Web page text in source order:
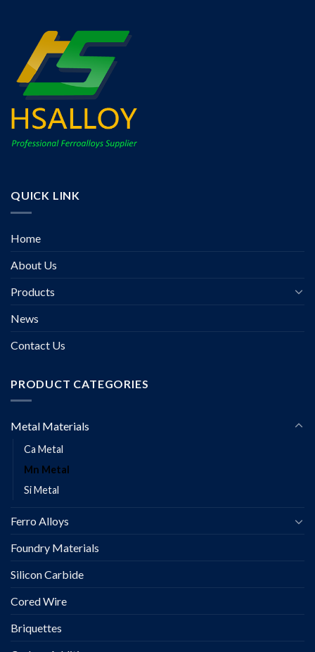
QUICK LINK
Home
About Us
Products
News
Contact Us
PRODUCT CATEGORIES
Metal Materials
Ca Metal
Mn Metal
Si Metal
Ferro Alloys
Foundry Materials
Silicon Carbide
Cored Wire
Briquettes